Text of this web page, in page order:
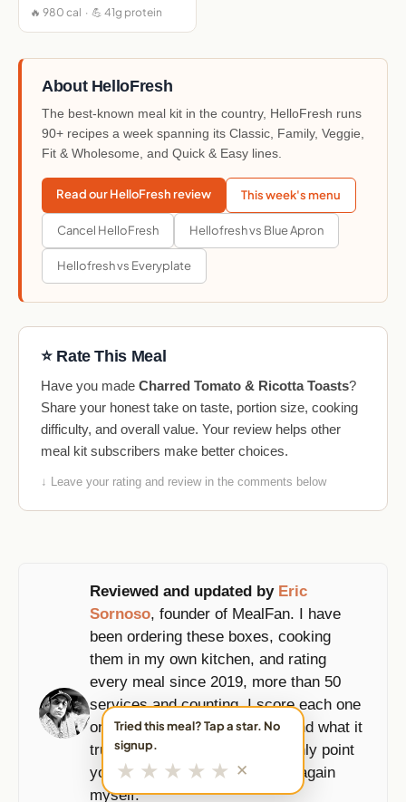
🔥 980 cal · 💪 41g protein
About HelloFresh
The best-known meal kit in the country, HelloFresh runs
90+ recipes a week spanning its Classic, Family, Veggie,
Fit & Wholesome, and Quick & Easy lines.
Read our HelloFresh review This week's menu
Cancel HelloFresh Hellofresh vs Blue Apron
Hellofresh vs Everyplate
⭐ Rate This Meal
Have you made Charred Tomato & Ricotta Toasts?
Share your honest take on taste, portion size, cooking
difficulty, and overall value. Your review helps other
meal kit subscribers make better choices.
↓ Leave your rating and review in the comments below
Reviewed and updated by Eric
Sornoso, founder of MealFan. I have
been ordering these boxes, cooking
them in my own kitchen, and rating
every meal since 2019, more than 50
services and counting. I score each one
on taste, portions, prep time, and what it
truly costs per serving, and I only point
you to the boxes I would order again
myself.
Tried this meal? Tap a star. No
signup.
★ ★ ★ ★ ★ ✕